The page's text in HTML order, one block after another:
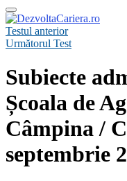
Testul anterior
Următorul Test
Subiecte
Școala de
Câmpina /
septembrie